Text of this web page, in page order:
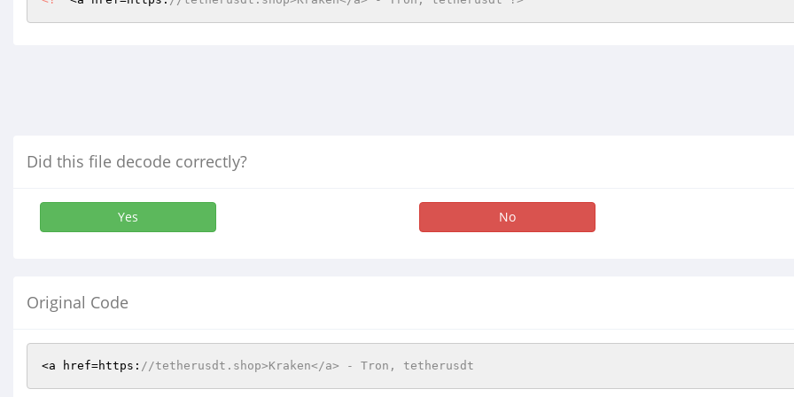
Did this file decode correctly?
Yes No
Original Code
<a href=https: //tetherusdt.shop>Kraken</a> - Tron, tetherusdt